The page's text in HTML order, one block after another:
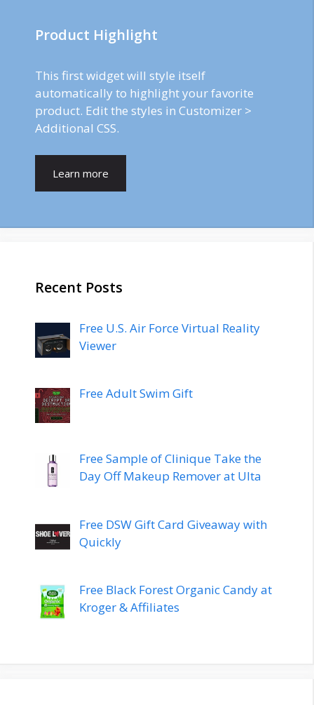
Product Highlight
This first widget will style itself
automatically to highlight your favorite
product. Edit the styles in Customizer >
Additional CSS.
Learn more
Recent Posts
Free U.S. Air Force Virtual Reality
Viewer
Free Adult Swim Gift
Free Sample of Clinique Take the
Day Off Makeup Remover at Ulta
Free DSW Gift Card Giveaway with
Quickly
Free Black Forest Organic Candy at
Kroger & Affiliates